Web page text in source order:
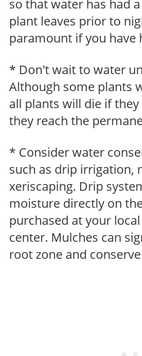
so that water has had
plant leaves prior to
paramount if you have
* Don't wait to water
Although some plants
all plants will die if
they reach the
* Consider water
such as drip irrigation,
xeriscaping. Drip
moisture directly on
purchased at your
center. Mulches can
root zone and